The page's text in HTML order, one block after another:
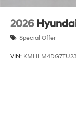
2026
Special Offer
VIN: